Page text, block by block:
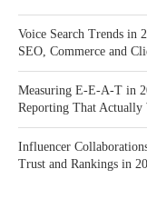
Voice Search Trends in
SEO, Commerce and
Measuring E-E-A-T in
Reporting That Actually
Influencer
Trust and Rankings in